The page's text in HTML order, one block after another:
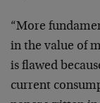
“More
in the value of
is flawed
current